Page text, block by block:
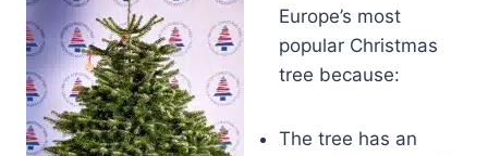
Europe’s most
popular Christmas
tree because:
The tree has an